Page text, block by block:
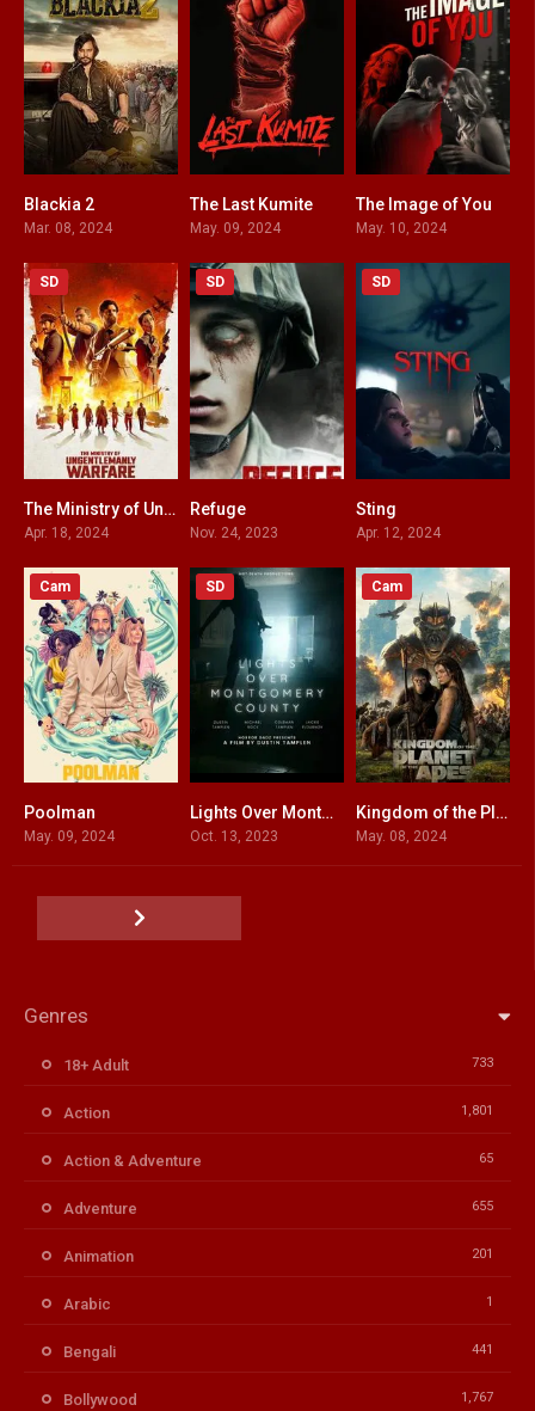
Blackia 2
Mar. 08, 2024
The Last Kumite
May. 09, 2024
The Image of You
May. 10, 2024
7.3
SD
The Ministry of Ungentlemanly Warfare
Apr. 18, 2024
SD
Refuge
Nov. 24, 2023
SD
Sting
Apr. 12, 2024
Cam
Poolman
May. 09, 2024
5.9
SD
Lights Over Montgomery County
Oct. 13, 2023
7.3
Cam
Kingdom of the Planet of the Apes
May. 08, 2024
Genres
18+ Adult 733
Action 1,801
Action & Adventure 65
Adventure 655
Animation 201
Arabic 1
Bengali 441
Bollywood 1,767